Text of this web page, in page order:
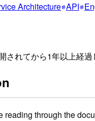
Architecture API
されてから1年以上経
reading through the